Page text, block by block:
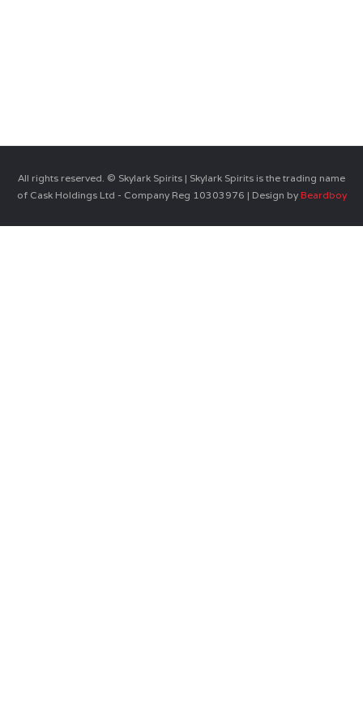
All rights reserved. © Skylark Spirits | Skylark Spirits is the trading name
of Cask Holdings Ltd - Company Reg 10303976 | Design by Beardboy